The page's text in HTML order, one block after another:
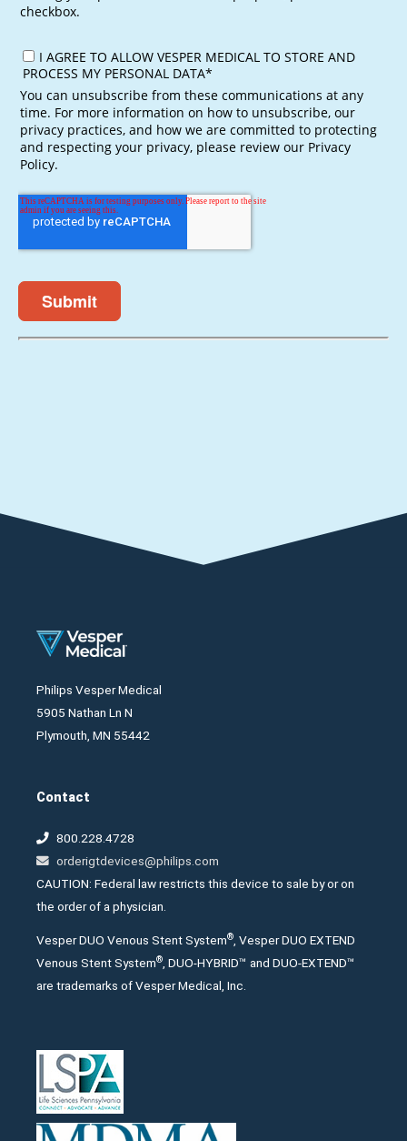
Philips Vesper Medical
5905 Nathan Ln N
Plymouth, MN 55442
Contact
800.228.4728
orderigtdevices@philips.com
CAUTION: Federal law restricts this device to sale by or on
the order of a physician.
Vesper DUO Venous Stent System® , Vesper DUO EXTEND
Venous Stent System® , DUO-HYBRID™ and DUO-EXTEND™
are trademarks of Vesper Medical, Inc.